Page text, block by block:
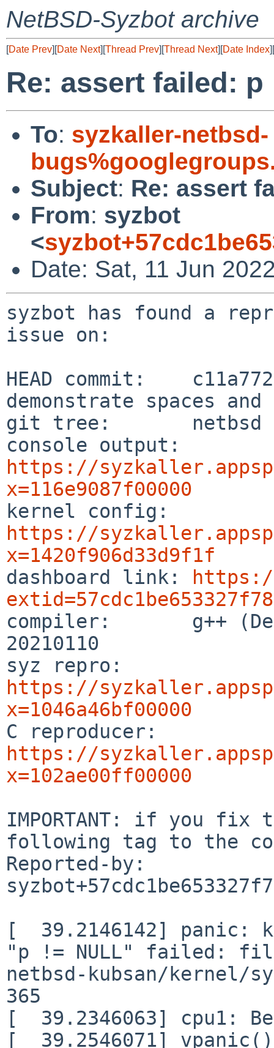
NetBSD-Syzbot archive
[Date Prev][Date Next][Thread Prev][Thread Next][Date Index][
Re: assert failed: p
To: syzkaller-netbsd-
Subject: Re: assert
From: syzbot
<
Date: Sat, 11 Jun
syzbot has found a
issue on:
HEAD commit:
demonstrate spaces
git tree:       netbsd
https://
x=116e9087f00000
https://
x=1420f906d33d9f1f
dashboard link:
compiler:       g++
20210110
https://
x=1046a46bf00000
https://
x=102ae00ff00000